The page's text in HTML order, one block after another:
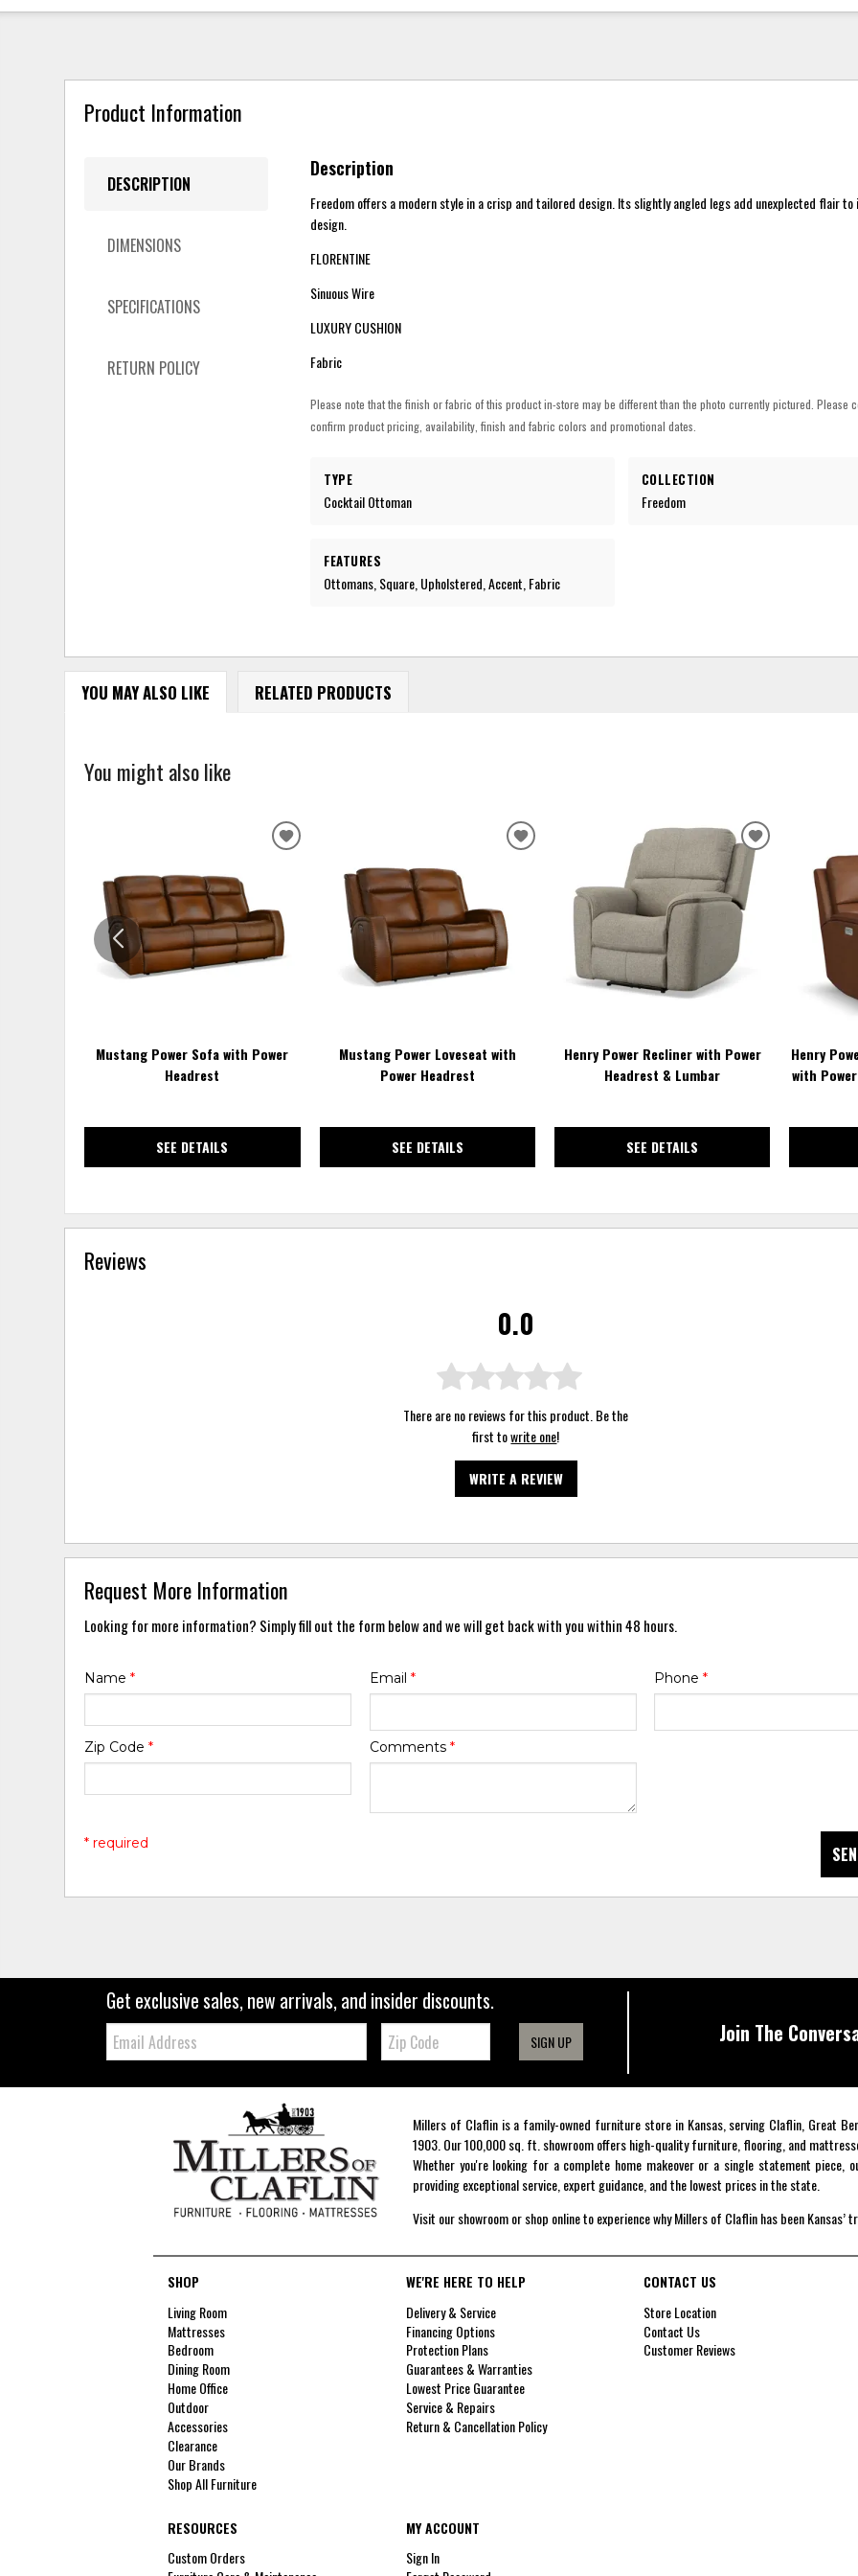
Product Information
DESCRIPTION
DIMENSIONS
SPECIFICATIONS
RETURN POLICY
Description
Freedom offers a modern style in a crisp and tailored design. Its slightly angled legs add unexplected flair to
design.
FLORENTINE
Sinuous Wire
LUXURY CUSHION
Fabric
Please note that the finish or fabric of this product in-store may be different than the photo currently pictured. Please
confirm product pricing, availability, finish and fabric colors and promotional dates.
TYPE
Cocktail Ottoman
COLLECTION
Freedom
FEATURES
Ottomans, Square, Upholstered, Accent, Fabric
YOU MAY ALSO LIKE RELATED PRODUCTS
You might also like
Mustang Power Sofa with Power
Headrest
SEE DETAILS
ADD
WISHLIST
Mustang Power Loveseat with
Power Headrest
SEE DETAILS
ADD
WISHLIST
Henry Power Recliner with Power
Headrest & Lumbar
SEE DETAILS
ADD
WISHLIST
Henry
with
Reviews
0.0
There are no reviews for this product. Be the
first towrite one!
WRITE A REVIEW
Request More Information
Looking for more information? Simply fill out the form below and we will get back with you within 48 hours.
Name* Email * Phone *
Zip Code* Comments *
* required
Get exclusive sales, new arrivals, and insider discounts.
Email: Zip
Code SIGN UP Join The
Millers of Claflin is a family-owned furniture store in Kansas, serving Claflin, Great
1903. Our 100,000 sq. ft. showroom offers high-quality furniture, flooring, and
Whether you're looking for a complete home makeover or a single statement
providing exceptional service, expert guidance, and the lowest prices in the state.
Visit our showroom or shop online to experience why Millers of Claflin has been
SHOP
Living Room
Mattresses
Bedroom
Dining Room
Home Office
Outdoor
Accessories
Clearance
Our Brands
Shop All Furniture
WE'RE HERE TO HELP
Delivery & Service
Financing Options
Protection Plans
Guarantees & Warranties
Lowest Price Guarantee
Service & Repairs
Return & Cancellation Policy
CONTACT US
Store Location
Contact Us
Customer Reviews
RESOURCES
Custom Orders
MY ACCOUNT
Sign In